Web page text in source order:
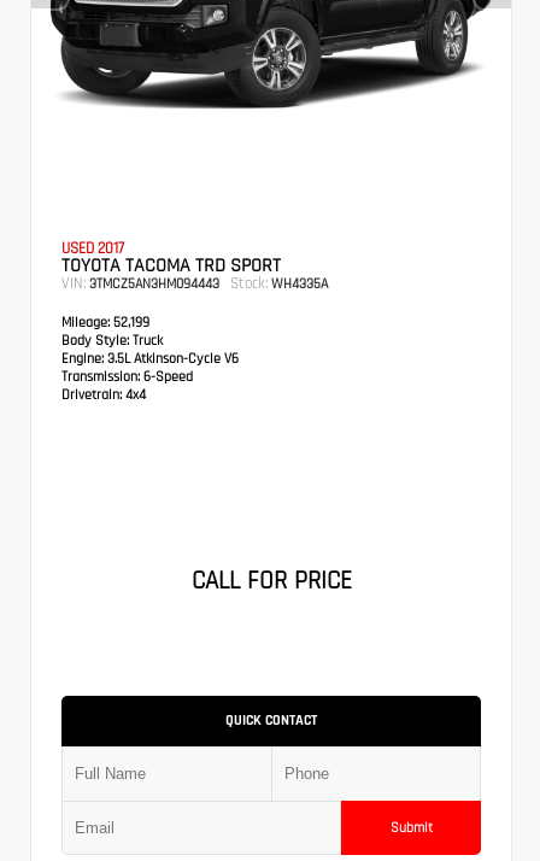
USED 2017
TOYOTA TACOMA TRD SPORT
VIN: 3TMCZ5AN3HM094443 Stock: WH4335A
Mileage: 52,199
Body Style: Truck
Engine: 3.5L Atkinson-Cycle V6
Transmission: 6-Speed
Drivetrain: 4x4
CALL FOR PRICE
QUICK CONTACT
Submit